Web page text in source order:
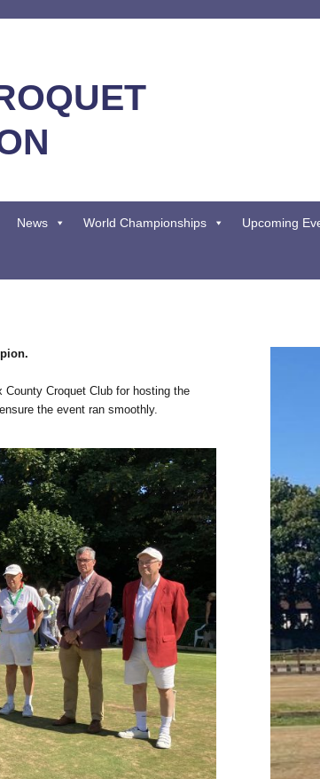
News World Championships Upcoming
Croquet Club for hosting the
the event ran smoothly.